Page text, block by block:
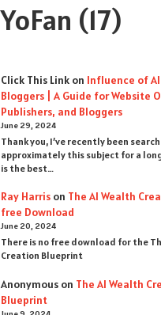
YoFan (17)
Click This Link on Influence of AI
Bloggers | A Guide for Website
Publishers, and Bloggers
June 29, 2024
Thank you, I’ve recently been
approximately this subject for a
is the best…
Ray Harris on The AI Wealth
free Download
June 20, 2024
There is no free download for the
Creation Blueprint
Anonymous on The AI Wealth
Blueprint